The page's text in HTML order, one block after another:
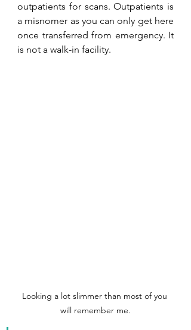
outpatients for scans. Outpatients is
a misnomer as you can only get here
once transferred from emergency. It
is not a walk-in facility.
Looking a lot slimmer than most of you
will remember me.